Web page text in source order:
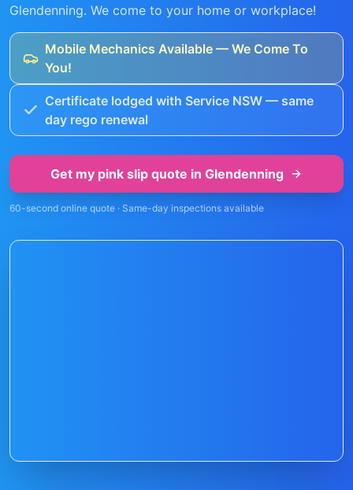
Glendenning. We come to your home or workplace!
Mobile Mechanics Available — We Come To
You!
Certificate lodged with Service NSW — same
day rego renewal
Get my pink slip quote in Glendenning
60-second online quote · Same-day inspections available